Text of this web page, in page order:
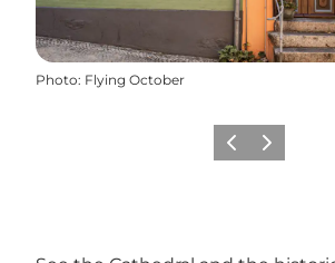
Photo: Flying October
PrécédentSuivant